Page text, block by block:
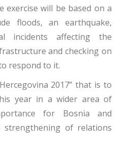
will be based on a
floods, an earthquake,
incidents affecting the
and checking on
respond to it.
2017” that is to
year in a wider area of
for Bosnia and
of relations